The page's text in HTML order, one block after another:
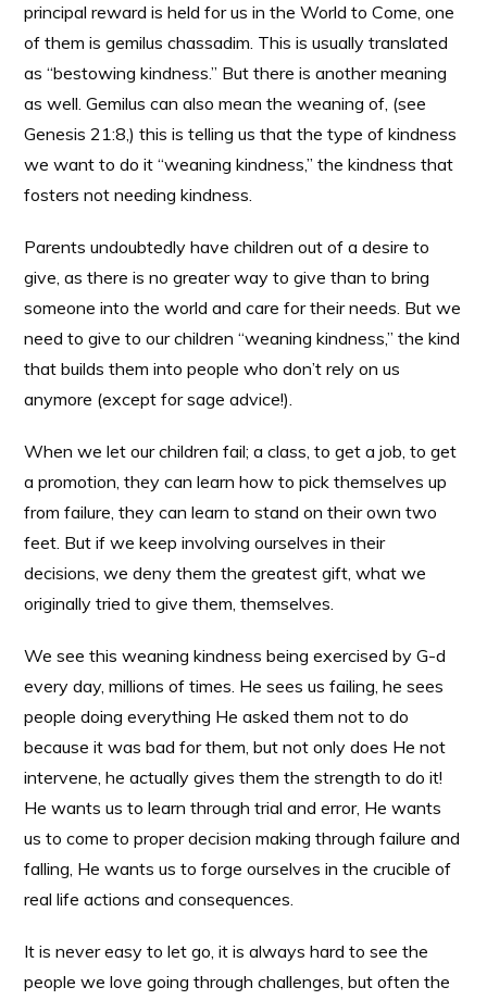
principal reward is held for us in the World to Come, one
of them is gemilus chassadim. This is usually translated
as “bestowing kindness.” But there is another meaning
as well. Gemilus can also mean the weaning of, (see
Genesis 21:8,) this is telling us that the type of kindness
we want to do it “weaning kindness,” the kindness that
fosters not needing kindness.
Parents undoubtedly have children out of a desire to
give, as there is no greater way to give than to bring
someone into the world and care for their needs. But we
need to give to our children “weaning kindness,” the kind
that builds them into people who don’t rely on us
anymore (except for sage advice!).
When we let our children fail; a class, to get a job, to get
a promotion, they can learn how to pick themselves up
from failure, they can learn to stand on their own two
feet. But if we keep involving ourselves in their
decisions, we deny them the greatest gift, what we
originally tried to give them, themselves.
We see this weaning kindness being exercised by G-d
every day, millions of times. He sees us failing, he sees
people doing everything He asked them not to do
because it was bad for them, but not only does He not
intervene, he actually gives them the strength to do it!
He wants us to learn through trial and error, He wants
us to come to proper decision making through failure and
falling, He wants us to forge ourselves in the crucible of
real life actions and consequences.
It is never easy to let go, it is always hard to see the
people we love going through challenges, but often the